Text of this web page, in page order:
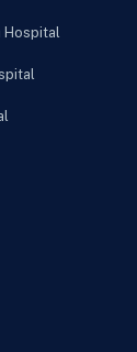
Hospital